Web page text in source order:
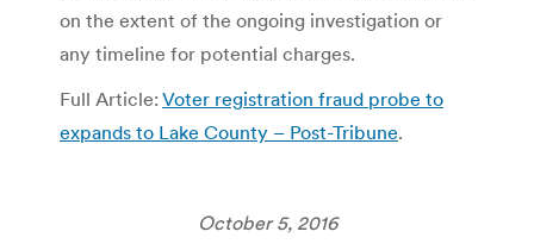
on the extent of the ongoing investigation or
any timeline for potential charges.
Full Article: Voter registration fraud probe to
expands to Lake County – Post-Tribune.
October 5, 2016